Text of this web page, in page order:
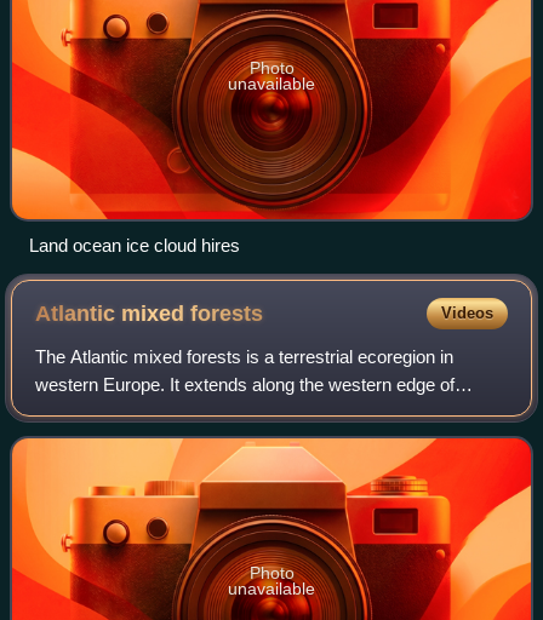
Photo
unavailable
Land ocean ice cloud hires
Atlantic mixedforests Videos
The Atlantic mixed forests is a terrestrial ecoregion in
western Europe. It extends along the western edge of
continental Europe, from southwestern France through
northern France, Belgium, the Netherl
Photo
unavailable